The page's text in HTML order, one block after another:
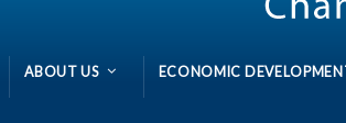
ABOUT US ECONOMIC